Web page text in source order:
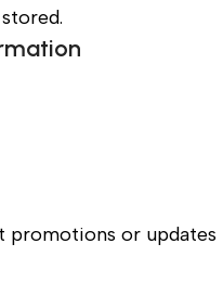
promotions or updates